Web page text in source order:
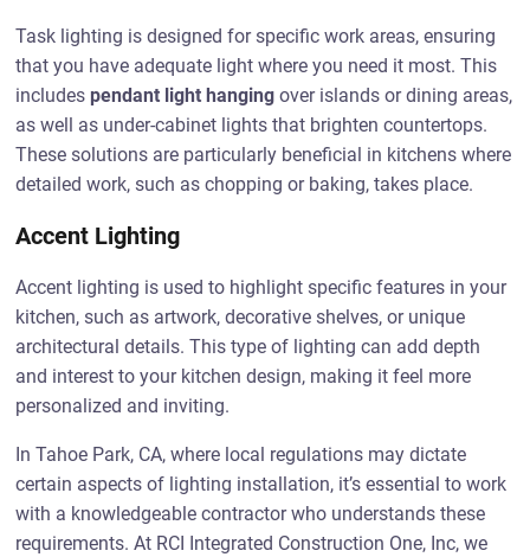
Task lighting is designed for specific work areas, ensuring
that you have adequate light where you need it most. This
includes pendant light hanging over islands or dining areas,
as well as under-cabinet lights that brighten countertops.
These solutions are particularly beneficial in kitchens where
detailed work, such as chopping or baking, takes place.
Accent Lighting
Accent lighting is used to highlight specific features in your
kitchen, such as artwork, decorative shelves, or unique
architectural details. This type of lighting can add depth
and interest to your kitchen design, making it feel more
personalized and inviting.
In Tahoe Park, CA, where local regulations may dictate
certain aspects of lighting installation, it’s essential to work
with a knowledgeable contractor who understands these
requirements. At RCI Integrated Construction One, Inc, we